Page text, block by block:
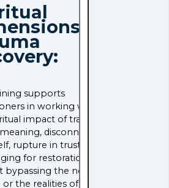
of
supports
in working with
impact of trauma -
disconnection
rupture in trust, and
for restoration -
bypassing the nervous
the realities of grief.